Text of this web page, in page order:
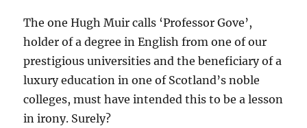
The one Hugh Muir calls ‘Professor Gove’,
holder of a degree in English from one of our
prestigious universities and the beneficiary of a
luxury education in one of Scotland’s noble
colleges, must have intended this to be a lesson
in irony. Surely?